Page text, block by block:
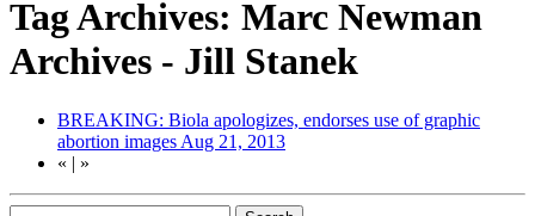
Tag Archives: Marc Newman
Archives - Jill Stanek
BREAKING: Biola apologizes, endorses use of graphic
abortion images Aug 21, 2013
« | »